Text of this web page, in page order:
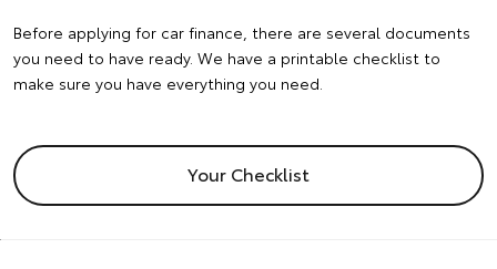
Before applying for car finance, there are several documents
you need to have ready. We have a printable checklist to
make sure you have everything you need.
Your Checklist